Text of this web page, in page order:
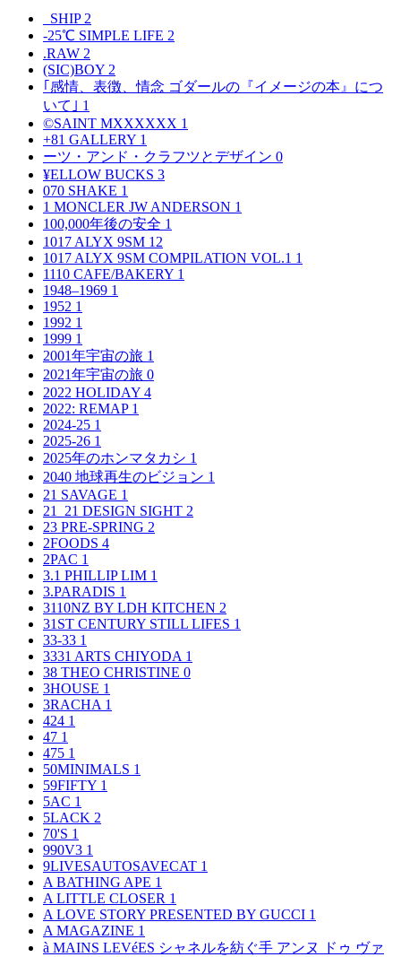
_SHIP 2
-25℃ SIMPLE LIFE 2
.RAW 2
(SIC)BOY 2
｢感情、表徴、情念 ゴダールの『イメージの本』につ
いて｣ 1
©SAINT MXXXXXX 1
+81 GALLERY 1
ーツ・アンド・クラフツとデザイン 0
¥ELLOW BUCKS 3
070 SHAKE 1
1 MONCLER JW ANDERSON 1
100,000年後の安全 1
1017 ALYX 9SM 12
1017 ALYX 9SM COMPILATION VOL.1 1
1110 CAFE/BAKERY 1
1948–1969 1
1952 1
1992 1
1999 1
2001年宇宙の旅 1
2021年宇宙の旅 0
2022 HOLIDAY 4
2022: REMAP 1
2024-25 1
2025-26 1
2025年のホンマタカシ 1
2040 地球再生のビジョン 1
21 SAVAGE 1
21_21 DESIGN SIGHT 2
23 PRE-SPRING 2
2FOODS 4
2PAC 1
3.1 PHILLIP LIM 1
3.PARADIS 1
3110NZ BY LDH KITCHEN 2
31ST CENTURY STILL LIFES 1
33-33 1
3331 ARTS CHIYODA 1
38 THEO CHRISTINE 0
3HOUSE 1
3RACHA 1
424 1
47 1
475 1
50MINIMALS 1
59FIFTY 1
5AC 1
5LACK 2
70'S 1
990V3 1
9LIVESAUTOSAVECAT 1
A BATHING APE 1
A LITTLE CLOSER 1
A LOVE STORY PRESENTED BY GUCCI 1
A MAGAZINE 1
à MAINS LEVéES シャネルを紡ぐ手 アンヌ ドゥ ヴァ